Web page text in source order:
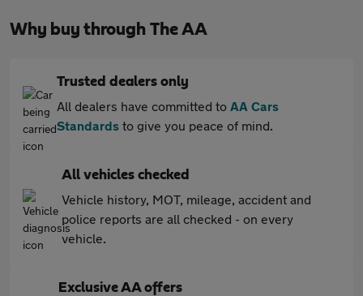
Why buy through The AA
Trusted dealers only
All dealers have committed to AA Cars
Standards to give you peace of mind.
All vehicles checked
Vehicle history, MOT, mileage, accident and
police reports are all checked - on every
vehicle.
Exclusive AA offers